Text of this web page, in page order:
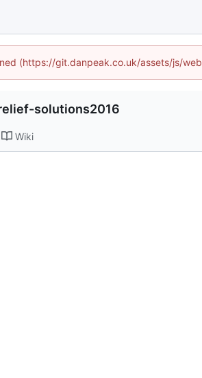
(https://git.danpeak.co.uk/assets/js/
solutions2016
Wiki